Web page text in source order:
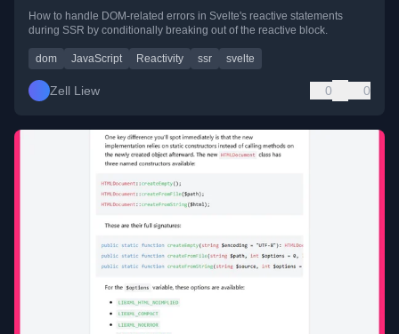
How to handle DOM-related errors in Svelte's reactive statements
during SSR by conditionally breaking out of the reactive block.
dom JavaScript Reactivity ssr svelte
Zell Liew 0 0